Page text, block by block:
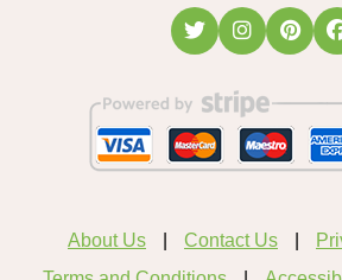
About Us Contact Us